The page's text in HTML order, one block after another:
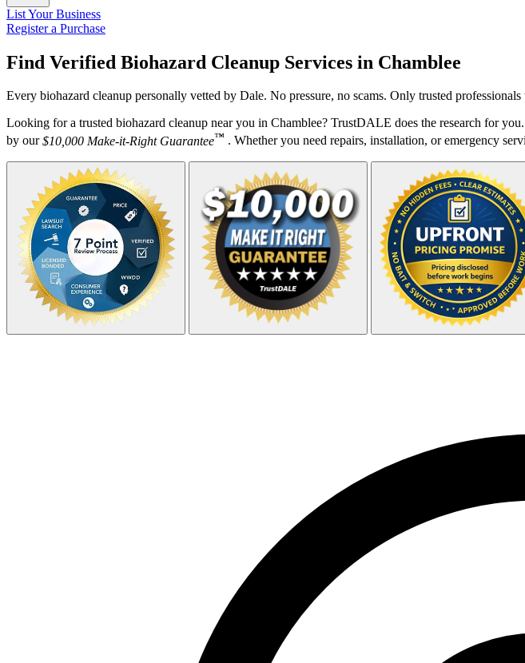
List Your Business
Register a Purchase
Find Verified Biohazard Cleanup Services in Chamblee
Every biohazard cleanup personally vetted by Dale. No pressure, no scams. Only trusted
Looking for a trusted biohazard cleanup near you in Chamblee? TrustDALE does the research for
by our$10,000 Make-it-Right Guarantee™ . Whether you need repairs, installation, or emergency